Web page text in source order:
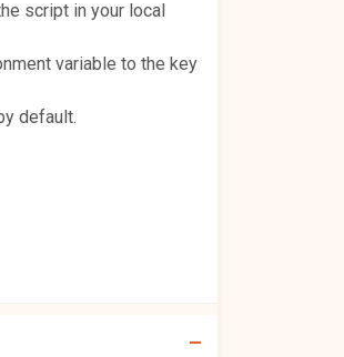
script in your local
variable to the key
default.